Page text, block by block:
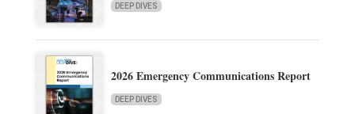
DEEP DIVES
2026 Emergency Communications Report
DEEP DIVES